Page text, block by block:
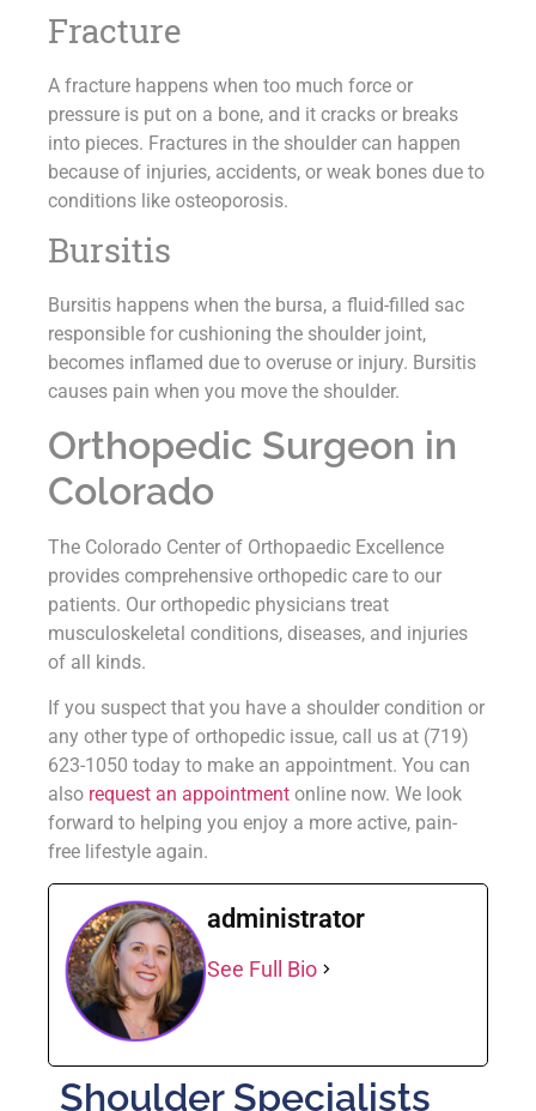
Fracture
A fracture happens when too much force or
pressure is put on a bone, and it cracks or breaks
into pieces. Fractures in the shoulder can happen
because of injuries, accidents, or weak bones due to
conditions like osteoporosis.
Bursitis
Bursitis happens when the bursa, a fluid-filled sac
responsible for cushioning the shoulder joint,
becomes inflamed due to overuse or injury. Bursitis
causes pain when you move the shoulder.
Orthopedic Surgeon in
Colorado
The Colorado Center of Orthopaedic Excellence
provides comprehensive orthopedic care to our
patients. Our orthopedic physicians treat
musculoskeletal conditions, diseases, and injuries
of all kinds.
If you suspect that you have a shoulder condition or
any other type of orthopedic issue, call us at (719)
623-1050 today to make an appointment. You can
also request an appointment online now. We look
forward to helping you enjoy a more active, pain-
free lifestyle again.
administrator
See Full Bio
Shoulder Specialists